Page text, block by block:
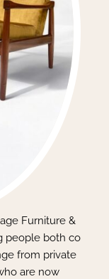
Furniture &
people both co
from private
are now